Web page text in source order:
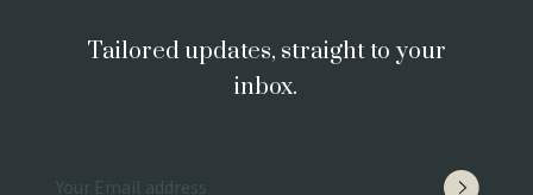
Tailored updates, straight to your
inbox.